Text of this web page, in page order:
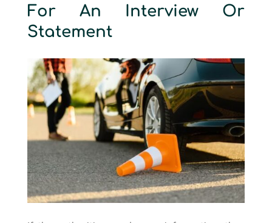
For An Interview Or
Statement